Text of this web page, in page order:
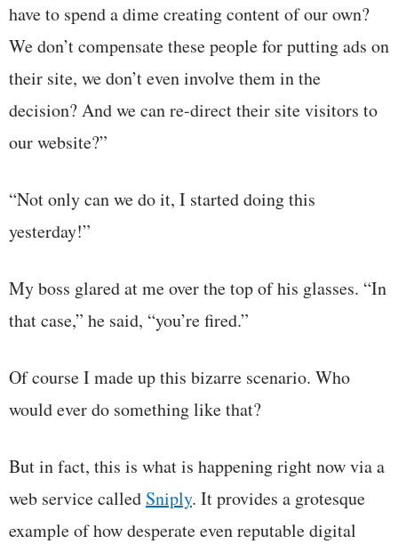
have to spend a dime creating content of our own?
We don’t compensate these people for putting ads on
their site, we don’t even involve them in the
decision? And we can re-direct their site visitors to
our website?”
“Not only can we do it, I started doing this
yesterday!”
My boss glared at me over the top of his glasses. “In
that case,” he said, “you’re fired.”
Of course I made up this bizarre scenario. Who
would ever do something like that?
But in fact, this is what is happening right now via a
web service called Sniply. It provides a grotesque
example of how desperate even reputable digital